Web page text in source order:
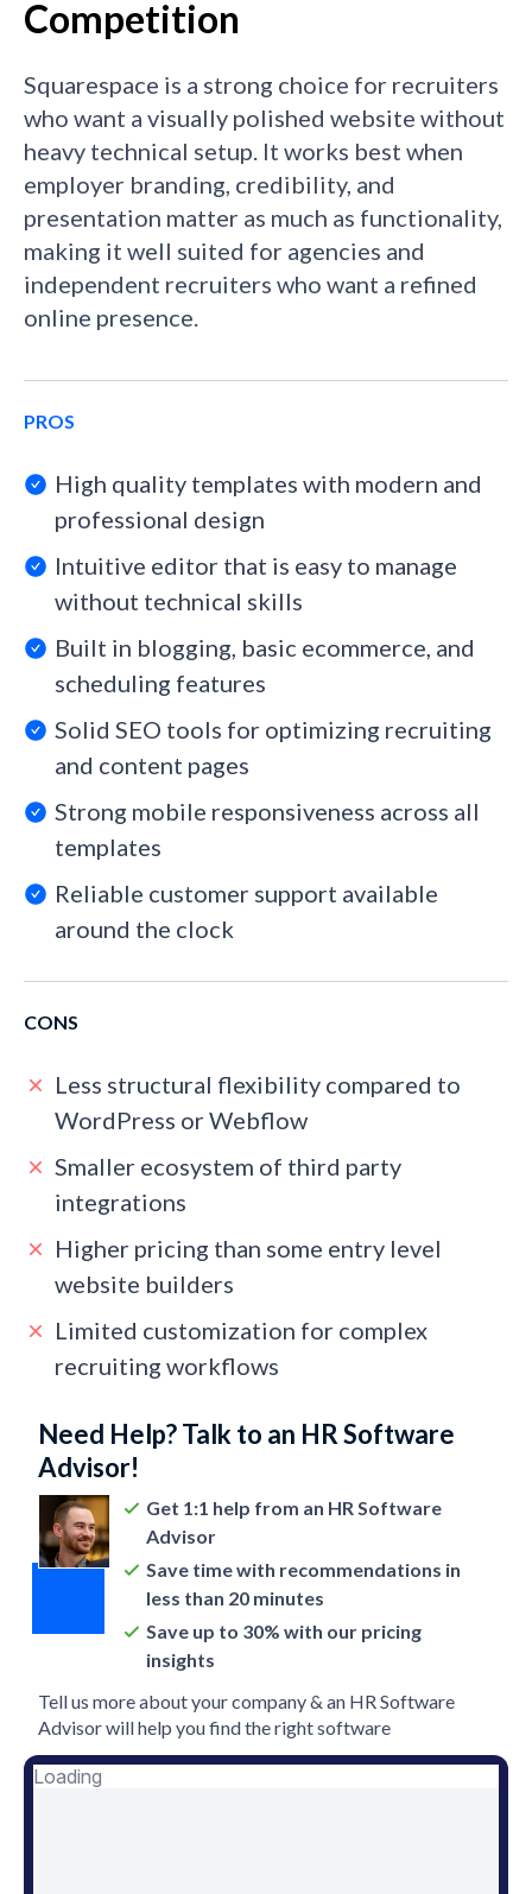
Competition
Squarespace is a strong choice for recruiters
who want a visually polished website without
heavy technical setup. It works best when
employer branding, credibility, and
presentation matter as much as functionality,
making it well suited for agencies and
independent recruiters who want a refined
online presence.
PROS
High quality templates with modern and
professional design
Intuitive editor that is easy to manage
without technical skills
Built in blogging, basic ecommerce, and
scheduling features
Solid SEO tools for optimizing recruiting
and content pages
Strong mobile responsiveness across all
templates
Reliable customer support available
around the clock
CONS
Less structural flexibility compared to
WordPress or Webflow
Smaller ecosystem of third party
integrations
Higher pricing than some entry level
website builders
Limited customization for complex
recruiting workflows
Need Help? Talk to an HR Software
Advisor!
Get 1:1 help from an HR Software
Advisor
Save time with recommendations in
less than 20 minutes
Save up to 30% with our pricing
insights
Tell us more about your company & an HR Software
Advisor will help you find the right software